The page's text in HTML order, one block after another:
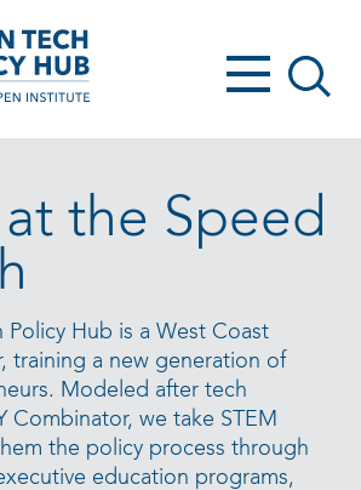
the Speed
Policy Hub is a West Coast
training a new generation of
Modeled after tech
Combinator, we take STEM
the policy process through
education programs,